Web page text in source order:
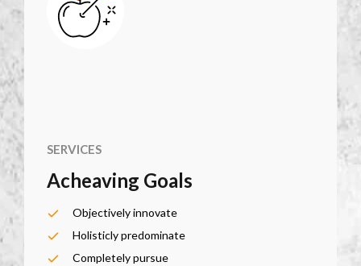
SERVICES
Acheaving Goals
Objectively innovate
Holisticly predominate
Completely pursue